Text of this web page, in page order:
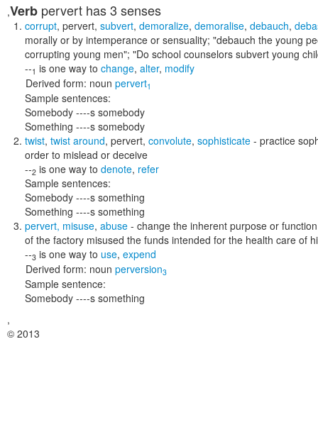
,Verb pervert has 3 senses
corrupt, pervert, subvert, demoralize, demoralise, debauch,
morally or by intemperance or sensuality; "debauch the young
corrupting young men"; "Do school counselors subvert young
--1 is one way to change, alter, modify
Derived form: noun pervert1
Sample sentences:
Somebody ----s somebody
Something ----s somebody
twist, twist around, pervert, convolute, sophisticate - practice
order to mislead or deceive
--2 is one way to denote, refer
Sample sentences:
Somebody ----s something
Something ----s something
pervert, misuse, abuse - change the inherent purpose or
of the factory misused the funds intended for the health care of
--3 is one way to use, expend
Derived form: noun perversion3
Sample sentence:
Somebody ----s something
,
© 2013